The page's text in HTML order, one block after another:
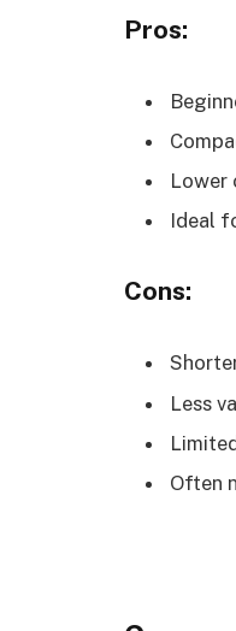
Pros:
Lower
Ideal
Cons:
Less
Often